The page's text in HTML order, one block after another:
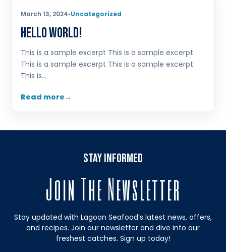
March 13, 2024•Uncategorized
Hello world!
This is a sample excerpt This is a sample excerpt
This is a sample excerpt This is a sample excerpt
This is…
Read more
stay informed
Join The Newsletter
Stay updated with Lagoon Seafood’s latest news, offers,
and recipes. Join our newsletter and dive into our
freshest catches. Sign up today!